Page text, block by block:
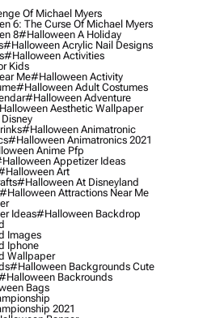
Of Michael Myers
6: The Curse Of Michael Myers
8#halloween A Holiday
#halloween Acrylic Nail Designs
#halloween Activities
Kids
Me#halloween Activity
#halloween Adult Costumes
#halloween Adventure
Aesthetic Wallpaper
#halloween Animatronic
#halloween Animatronics 2021
Anime Pfp
Appetizer Ideas
Art
#halloween At Disneyland
#halloween Attractions Near Me
Ideas#halloween Backdrop
Images
Iphone
Wallpaper
#halloween Backgrounds Cute
Backrounds
Bags
2021